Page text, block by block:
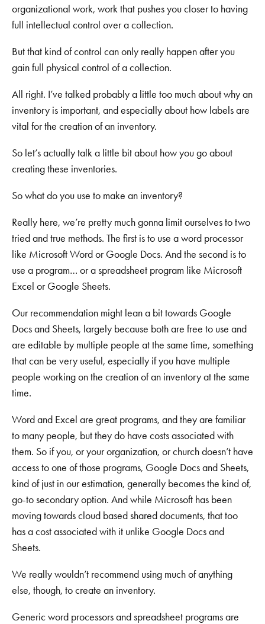
organizational work, work that pushes you closer to having
full intellectual control over a collection.
But that kind of control can only really happen after you
gain full physical control of a collection.
All right. I’ve talked probably a little too much about why an
inventory is important, and especially about how labels are
vital for the creation of an inventory.
So let’s actually talk a little bit about how you go about
creating these inventories.
So what do you use to make an inventory?
Really here, we’re pretty much gonna limit ourselves to two
tried and true methods. The first is to use a word processor
like Microsoft Word or Google Docs. And the second is to
use a program… or a spreadsheet program like Microsoft
Excel or Google Sheets.
Our recommendation might lean a bit towards Google
Docs and Sheets, largely because both are free to use and
are editable by multiple people at the same time, something
that can be very useful, especially if you have multiple
people working on the creation of an inventory at the same
time.
Word and Excel are great programs, and they are familiar
to many people, but they do have costs associated with
them. So if you, or your organization, or church doesn’t have
access to one of those programs, Google Docs and Sheets,
kind of just in our estimation, generally becomes the kind of,
go-to secondary option. And while Microsoft has been
moving towards cloud based shared documents, that too
has a cost associated with it unlike Google Docs and
Sheets.
We really wouldn’t recommend using much of anything
else, though, to create an inventory.
Generic word processors and spreadsheet programs are